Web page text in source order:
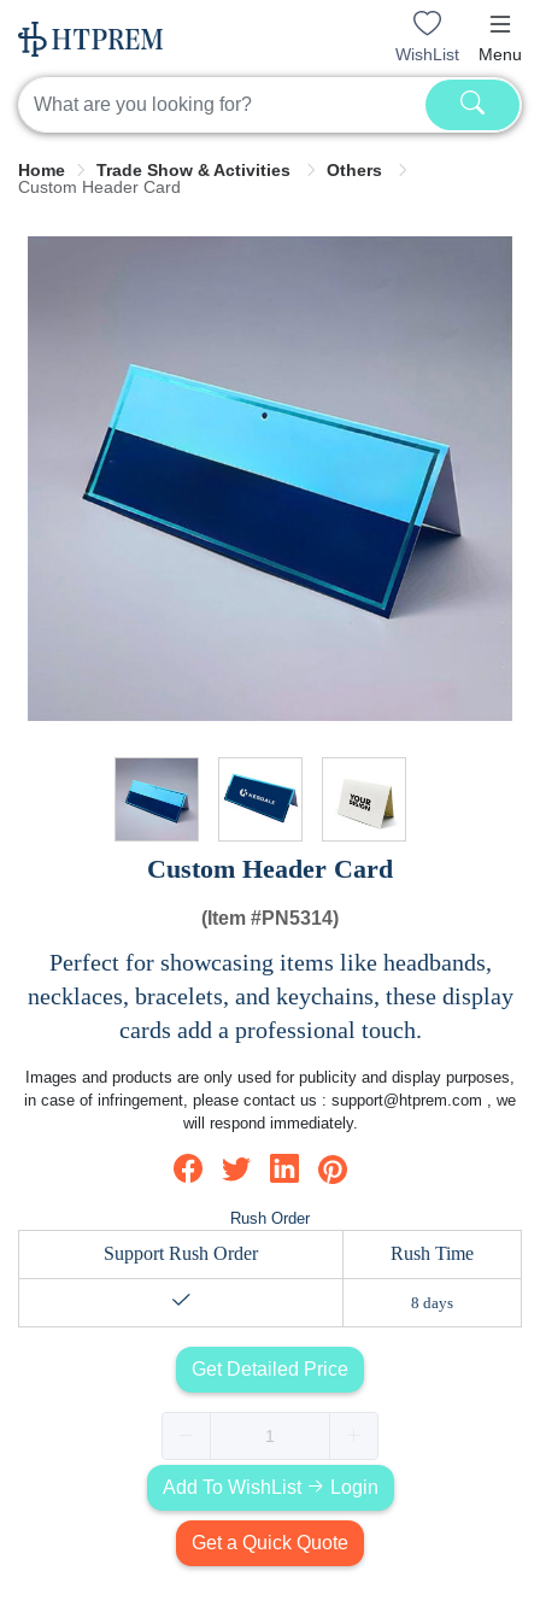
WishList Menu
Home Trade Show & Activities
Others
Custom Header Card
Custom Header Card
(Item #PN5314)
Perfect for showcasing items like headbands,
necklaces, bracelets, and keychains, these display
cards add a professional touch.
Images and products are only used for publicity and display purposes,
in case of infringement, please contact us : support@htprem.com , we
will respond immediately.
Rush Order
Support Rush Order Rush Time
8 days
Get Detailed Price
Add To WishList Login
Get a Quick Quote